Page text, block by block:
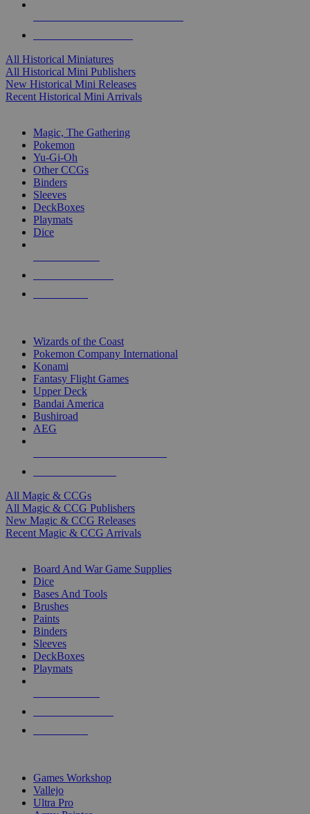
All Historical Miniatures
All Historical Mini Publishers
New Historical Mini Releases
Recent Historical Mini Arrivals
Magic, The Gathering
Pokemon
Yu-Gi-Oh
Other CCGs
Binders
Sleeves
DeckBoxes
Playmats
Dice
Wizards of the Coast
Pokemon Company International
Konami
Fantasy Flight Games
Upper Deck
Bandai America
Bushiroad
AEG
All Magic & CCGs
All Magic & CCG Publishers
New Magic & CCG Releases
Recent Magic & CCG Arrivals
Board And War Game Supplies
Dice
Bases And Tools
Brushes
Paints
Binders
Sleeves
DeckBoxes
Playmats
Games Workshop
Vallejo
Ultra Pro